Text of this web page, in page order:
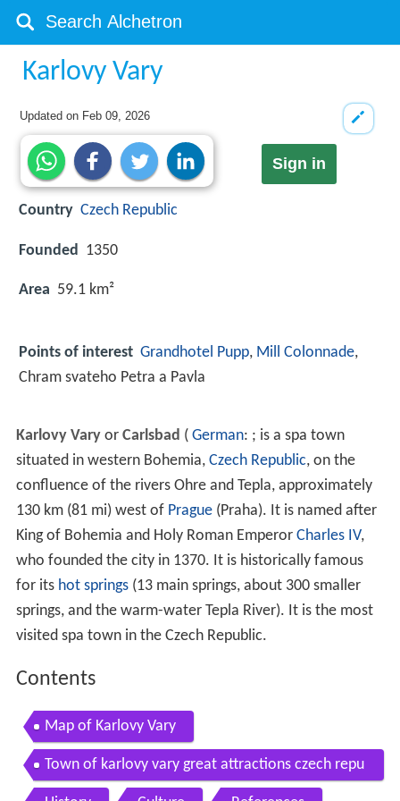
Karlovy Vary
Updated on Feb 09, 2026
Sign in
Country Czech Republic
Founded 1350
Area 59.1 km²
Points of interest Grandhotel Pupp, Mill Colonnade,
Chram svateho Petra a Pavla
Karlovy Varyor Carlsbad ( German: ; is a spa town
situated in western Bohemia, Czech Republic, on the
confluence of the rivers Ohre and Tepla, approximately
130 km (81 mi) west of Prague(Praha). It is named after
King of Bohemia and Holy Roman Emperor Charles IV,
who founded the city in 1370. It is historically famous
for its hot springs(13 main springs, about 300 smaller
springs, and the warm-water Tepla River). It is the most
visited spa town in the Czech Republic.
Contents
Map of Karlovy Vary
Town of karlovy vary great attractions czech repu
blic